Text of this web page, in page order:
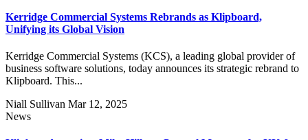
Kerridge Commercial Systems Rebrands as Klipboard,
Unifying its Global Vision
Kerridge Commercial Systems (KCS), a leading global provider of
business software solutions, today announces its strategic rebrand to
Klipboard. This...
Niall Sullivan Mar 12, 2025
News